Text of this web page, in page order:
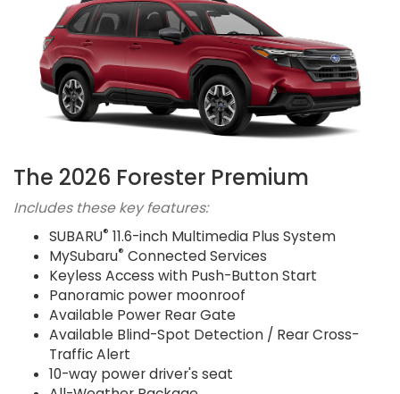
The 2026 Forester Premium
Includes these key features:
SUBARU® 11.6-inch Multimedia Plus System
MySubaru® Connected Services
Keyless Access with Push-Button Start
Panoramic power moonroof
Available Power Rear Gate
Available Blind-Spot Detection / Rear Cross-
Traffic Alert
10-way power driver's seat